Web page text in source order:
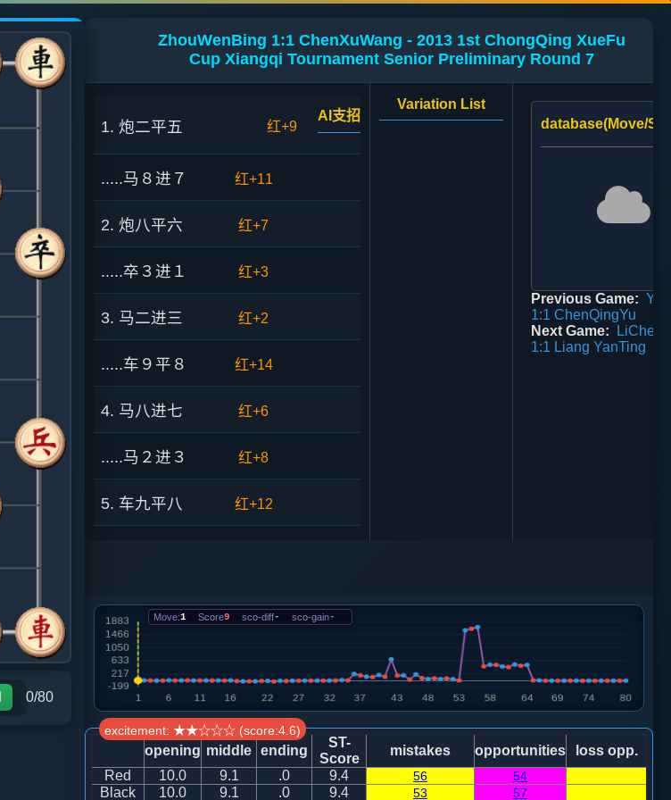
0/80
ZhouWenBing 1:1 ChenXuWang - 2013 1st ChongQing XueFu
Cup Xiangqi Tournament Senior Preliminary Round 7
1. 炮二平五 红+9
AI支招
.....马８进７ 红+11
2. 炮八平六 红+7
.....卒３进１ 红+3
3. 马二进三 红+2
.....车９平８ 红+14
4. 马八进七 红+6
.....马２进３ 红+8
5. 车九平八 红+12
.....砲２平１
7. 车八平七
.....砲１退１ 红+7
8. 车一平二 红+5
Variation List
database(Move/
Previous Game:
1:1 ChenQingYu
Next Game:
1:1 Liang YanTing
Move:1 Score9 sco-diff- sco-gain-
excitement: ★★☆☆☆ (score:4.6)
opening middle ending
ST-
Score
mistakes opportunities
loss opp.
Red
10.0 9.1 .0 9.4 56 54
Black 10.0 9.1 .0 9.4 53 57